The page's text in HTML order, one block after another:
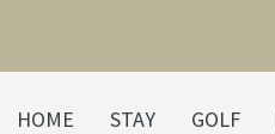
HOME STAY GOLF